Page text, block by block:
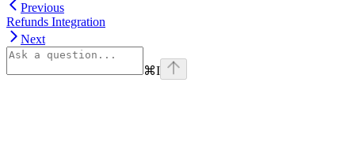
Previous
Refunds Integration
Next
⌘I